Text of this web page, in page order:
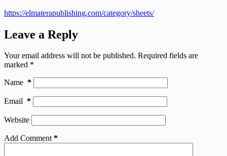
https://elmaterapublishing.com/category/sheets/
Leave a Reply
Your email address will not be published. Required fields are
marked *
Name *
Email *
Website
Add Comment*